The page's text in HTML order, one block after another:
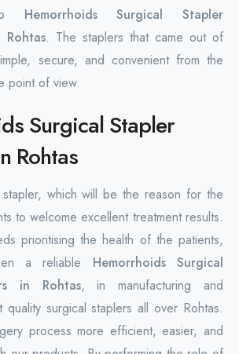
Hemorrhoids Surgical Stapler
Rohtas. The staplers that came out of
secure, and convenient from the
point of view.
Surgical Stapler
Rohtas
which will be the reason for the
to welcome excellent treatment results.
prioritising the health of the patients,
a reliable Hemorrhoids Surgical
in Rohtas, in manufacturing and
surgical staplers all over Rohtas.
process more efficient, easier, and